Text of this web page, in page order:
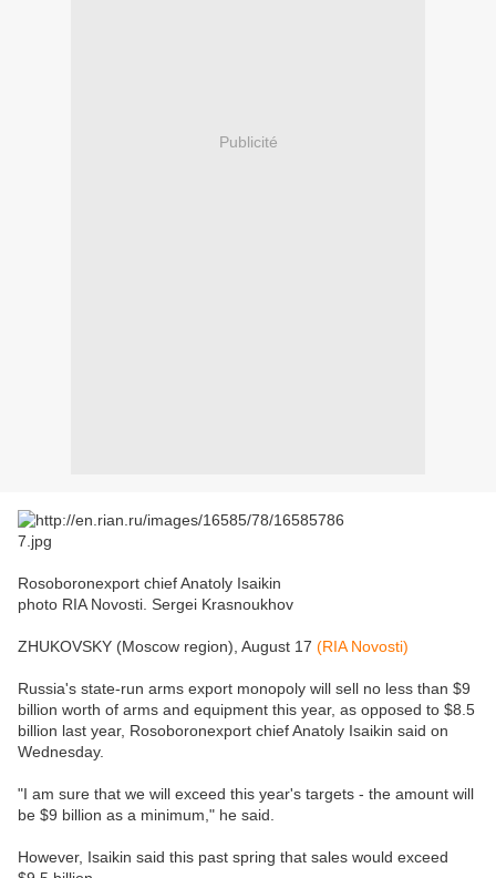
Publicité
Rosoboronexport chief Anatoly Isaikin
photo RIA Novosti. Sergei Krasnoukhov
ZHUKOVSKY (Moscow region), August 17 (RIA Novosti)
Russia's state-run arms export monopoly will sell no less than $9
billion worth of arms and equipment this year, as opposed to $8.5
billion last year, Rosoboronexport chief Anatoly Isaikin said on
Wednesday.
"I am sure that we will exceed this year's targets - the amount will
be $9 billion as a minimum," he said.
However, Isaikin said this past spring that sales would exceed